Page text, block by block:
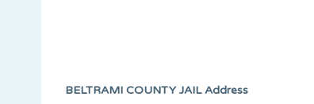
BELTRAMI COUNTY JAIL Address